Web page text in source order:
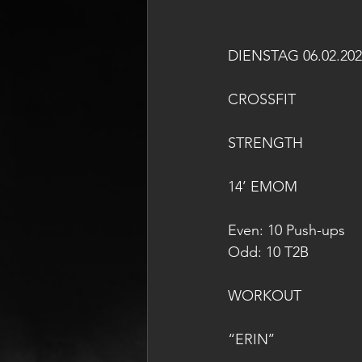
DIENSTAG
CROSSFIT
STRENGTH
14’ EMOM
Even: 10 Push-ups
Odd: 10 T2B
WORKOUT
“ERIN’’